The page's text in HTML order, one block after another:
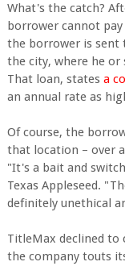
What's the catch?
borrower cannot pay
the borrower is sent
the city, where he or
That loan, states a
an annual rate as
Of course, the
that location – over
"It's a bait and
Texas Appleseed.
definitely unethical
TitleMax declined to
the company touts